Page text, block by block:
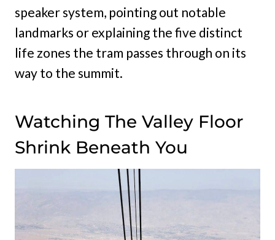
speaker system, pointing out notable
landmarks or explaining the five distinct
life zones the tram passes through on its
way to the summit.
Watching The Valley Floor
Shrink Beneath You